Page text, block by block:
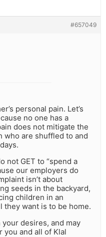
#657049
personal pain. Let’s
no one has a
does not mitigate the
who are shuffled to and
not GET to “spend a
our employers do
isn’t about
seeds in the backyard,
children in an
they want is to be home.
desires, and may
you and all of Klal